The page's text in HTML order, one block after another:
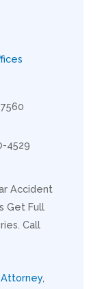
4529
Accident
Get Full
Call
Attorney,